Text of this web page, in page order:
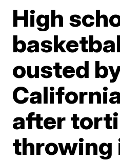
High
ousted
after
throwing